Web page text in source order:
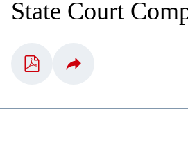
State Court